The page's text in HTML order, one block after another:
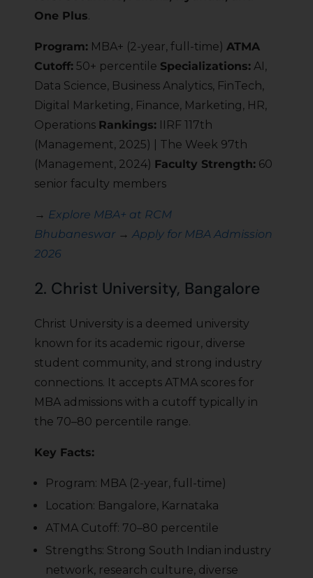
One Plus.
Program: MBA+ (2-year, full-time) ATMA
Cutoff: 50+ percentile Specializations: AI,
Data Science, Business Analytics, FinTech,
Digital Marketing, Finance, Marketing, HR,
Operations Rankings: IIRF 117th
(Management, 2025) | The Week 97th
(Management, 2024) Faculty Strength: 60
senior faculty members
→ Explore MBA+ at RCM
Bhubaneswar → Apply for MBA Admission
2026
2. Christ University, Bangalore
Christ University is a deemed university
known for its academic rigour, diverse
student community, and strong industry
connections. It accepts ATMA scores for
MBA admissions with a cutoff typically in
the 70–80 percentile range.
Key Facts:
Program: MBA (2-year, full-time)
Location: Bangalore, Karnataka
ATMA Cutoff: 70–80 percentile
Strengths: Strong South Indian industry
network, research culture, diverse